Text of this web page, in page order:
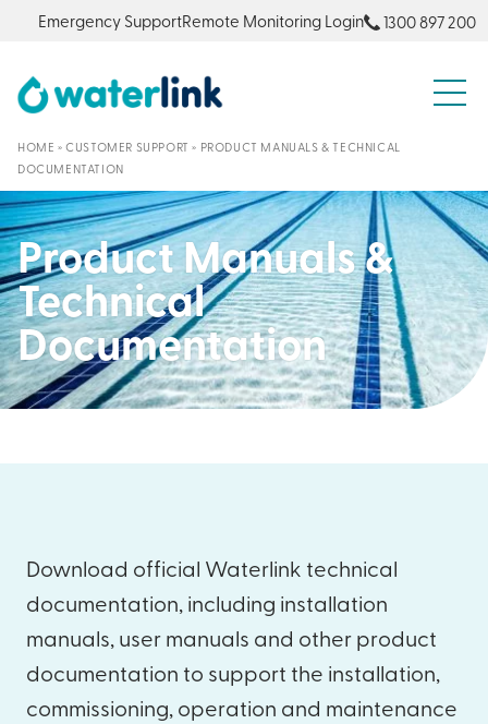
Emergency SupportRemote Monitoring Login 1300 897 200
HOME »CUSTOMER SUPPORT » PRODUCT MANUALS & TECHNICAL
DOCUMENTATION
Product Manuals &
Technical
Documentation
Download official Waterlink technical
documentation, including installation
manuals, user manuals and other product
documentation to support the installation,
commissioning, operation and maintenance